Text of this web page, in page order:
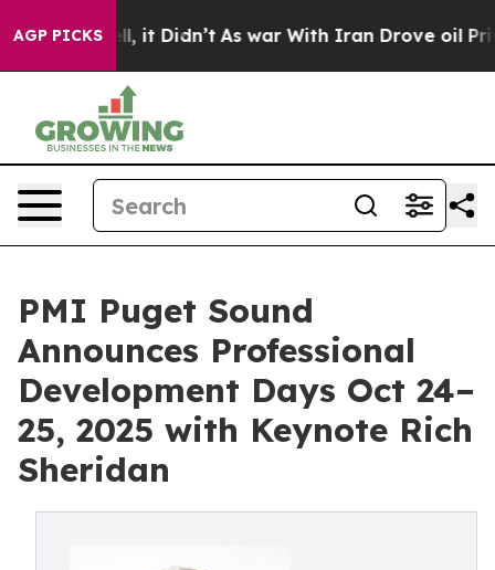
AGP PICKS
Well, it Didn’t As war With Iran Drove oil Prices
PMI Puget Sound
Announces Professional
Development Days Oct 24–
25, 2025 with Keynote Rich
Sheridan